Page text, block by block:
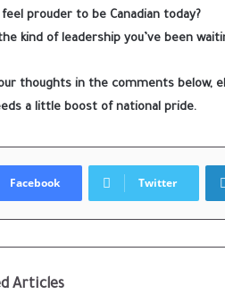
feel prouder to be Canadian today?
kind of leadership you’ve been
thoughts in the comments below,
a little boost of national pride.
Facebook Twitter
Articles